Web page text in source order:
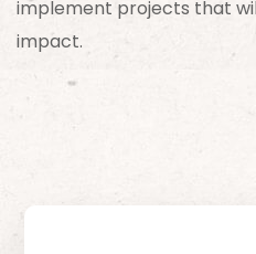
implement projects that
impact.